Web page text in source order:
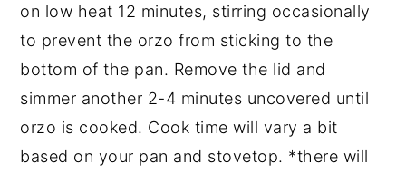
on low heat 12 minutes, stirring occasionally
to prevent the orzo from sticking to the
bottom of the pan. Remove the lid and
simmer another 2-4 minutes uncovered until
orzo is cooked. Cook time will vary a bit
based on your pan and stovetop. *there will